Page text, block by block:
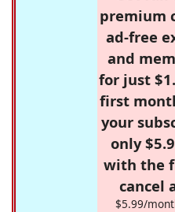
premium
ad-free
and
for just
first
your
only
with the
cancel
$5.99/